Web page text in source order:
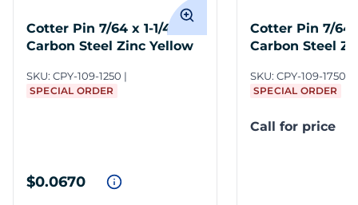
Cotter Pin 7/64 x 1-1/4
Carbon Steel Zinc Yellow
SKU: CPY-109-1250
SPECIAL ORDER
$0.0670
Cotter Pin 7/64
Carbon Steel
SKU: CPY-109-1750/D
SPECIAL ORDER
Call for price